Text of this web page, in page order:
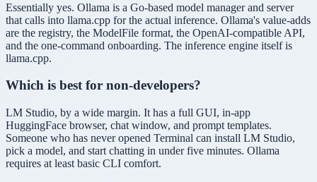
Essentially yes. Ollama is a Go-based model manager and server
that calls into llama.cpp for the actual inference. Ollama's value-adds
are the registry, the ModelFile format, the OpenAI-compatible API,
and the one-command onboarding. The inference engine itself is
llama.cpp.
Which is best for non-developers?
LM Studio, by a wide margin. It has a full GUI, in-app
HuggingFace browser, chat window, and prompt templates.
Someone who has never opened Terminal can install LM Studio,
pick a model, and start chatting in under five minutes. Ollama
requires at least basic CLI comfort.